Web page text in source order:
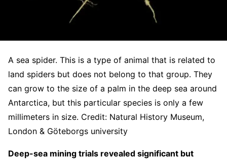
A sea spider. This is a type of animal that is related to
land spiders but does not belong to that group. They
can grow to the size of a palm in the deep sea around
Antarctica, but this particular species is only a few
millimeters in size. Credit: Natural History Museum,
London & Göteborgs university
Deep-sea mining trials revealed significant but